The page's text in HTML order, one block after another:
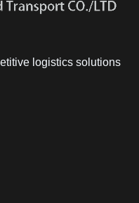
logistics solutions